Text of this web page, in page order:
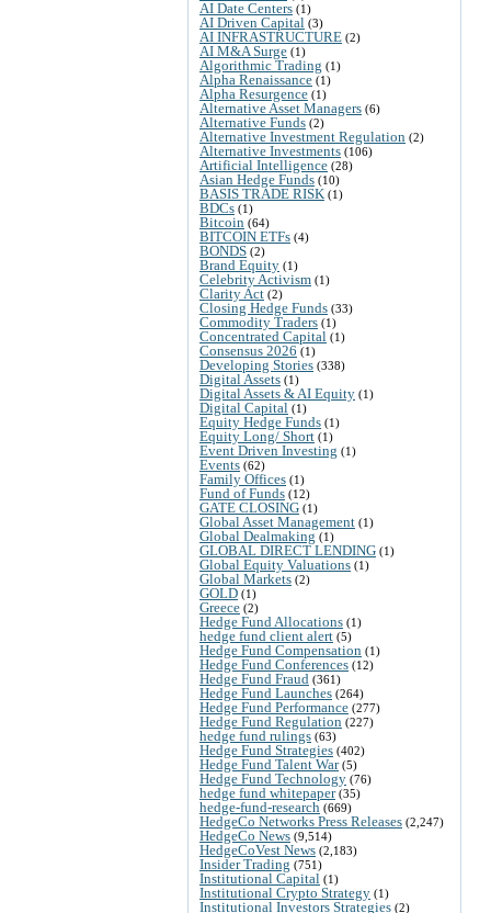
AI Date Centers (1)
AI Driven Capital (3)
AI INFRASTRUCTURE (2)
AI M&A Surge (1)
Algorithmic Trading (1)
Alpha Renaissance (1)
Alpha Resurgence (1)
Alternative Asset Managers (6)
Alternative Funds (2)
Alternative Investment Regulation (2)
Alternative Investments (106)
Artificial Intelligence (28)
Asian Hedge Funds (10)
BASIS TRADE RISK (1)
BDCs (1)
Bitcoin (64)
BITCOIN ETFs (4)
BONDS (2)
Brand Equity (1)
Celebrity Activism (1)
Clarity Act (2)
Closing Hedge Funds (33)
Commodity Traders (1)
Concentrated Capital (1)
Consensus 2026 (1)
Developing Stories (338)
Digital Assets (1)
Digital Assets & AI Equity (1)
Digital Capital (1)
Equity Hedge Funds (1)
Equity Long/ Short (1)
Event Driven Investing (1)
Events (62)
Family Offices (1)
Fund of Funds (12)
GATE CLOSING (1)
Global Asset Management (1)
Global Dealmaking (1)
GLOBAL DIRECT LENDING (1)
Global Equity Valuations (1)
Global Markets (2)
GOLD (1)
Greece (2)
Hedge Fund Allocations (1)
hedge fund client alert (5)
Hedge Fund Compensation (1)
Hedge Fund Conferences (12)
Hedge Fund Fraud (361)
Hedge Fund Launches (264)
Hedge Fund Performance (277)
Hedge Fund Regulation (227)
hedge fund rulings (63)
Hedge Fund Strategies (402)
Hedge Fund Talent War(5)
Hedge Fund Technology (76)
hedge fund whitepaper(35)
hedge-fund-research (669)
HedgeCo Networks Press Releases (2,247)
HedgeCo News (9,514)
HedgeCoVest News (2,183)
Insider Trading (751)
Institutional Capital (1)
Institutional Crypto Strategy (1)
Institutional Investors Strategies (2)